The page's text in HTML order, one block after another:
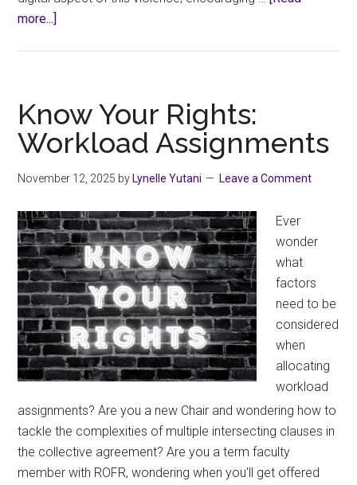
more...]
Activism
Against
Digital
based
Know Your Rights:
Workload Assignments
November 12, 2025 by Lynelle Yutani Leave a Comment
Ever
wonder
what
factors
need to be
considered
when
allocating
workload
assignments? Are you a new Chair and wondering how to
tackle the complexities of multiple intersecting clauses in
the collective agreement? Are you a term faculty
member with ROFR, wondering when you'll get offered